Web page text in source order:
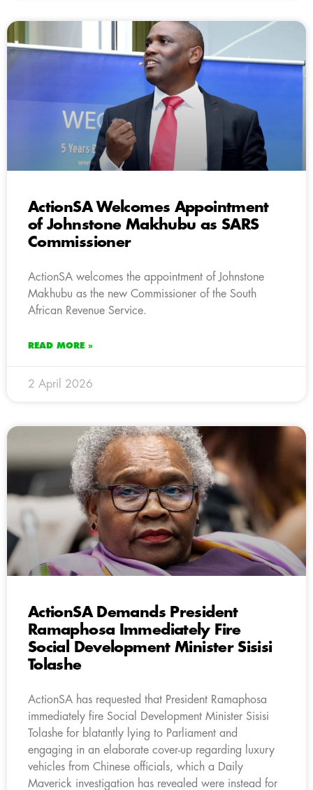
ActionSA Welcomes Appointment
of Johnstone Makhubu as SARS
Commissioner
ActionSA welcomes the appointment of Johnstone
Makhubu as the new Commissioner of the South
African Revenue Service.
READ MORE »
2 April 2026
ActionSA Demands President
Ramaphosa Immediately Fire
Social Development Minister Sisisi
Tolashe
ActionSA has requested that President Ramaphosa
immediately fire Social Development Minister Sisisi
Tolashe for blatantly lying to Parliament and
engaging in an elaborate cover-up regarding luxury
vehicles from Chinese officials, which a Daily
Maverick investigation has revealed were instead for